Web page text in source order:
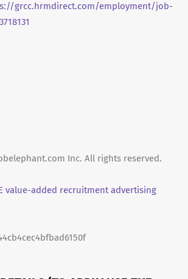
grcc.hrmdirect.com/employment/job-
Inc. All rights reserved.
value-added recruitment advertising